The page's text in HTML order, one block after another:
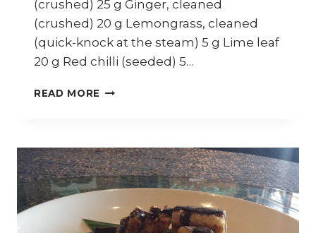
(crushed) 25 g Ginger, cleaned
(crushed) 20 g Lemongrass, cleaned
(quick-knock at the steam) 5 g Lime leaf
20 g Red chilli (seeded) 5…
READ MORE HOW
SOUR
FISH
STEW
(IKAN
AMPAP)